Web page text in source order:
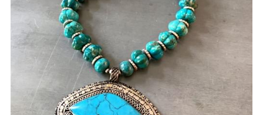
Contact